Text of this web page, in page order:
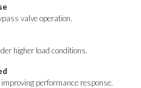
valve operation.
higher load conditions.
performance response.